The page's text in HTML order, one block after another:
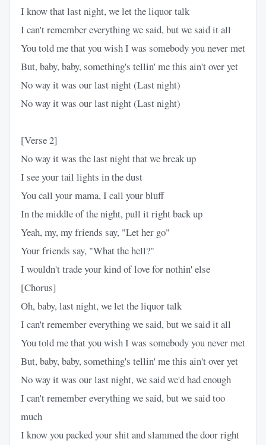
I know that last night, we let the liquor talk
I can't remember everything we said, but we said it all
You told me that you wish I was somebody you never met
But, baby, baby, something's tellin' me this ain't over yet
No way it was our last night (Last night)
No way it was our last night (Last night)
[Verse 2]
No way it was the last night that we break up
I see your tail lights in the dust
You call your mama, I call your bluff
In the middle of the night, pull it right back up
Yeah, my, my friends say, "Let her go"
Your friends say, "What the hell?"
I wouldn't trade your kind of love for nothin' else
[Chorus]
Oh, baby, last night, we let the liquor talk
I can't remember everything we said, but we said it all
You told me that you wish I was somebody you never met
But, baby, baby, something's tellin' me this ain't over yet
No way it was our last night, we said we'd had enough
I can't remember everything we said, but we said too
much
I know you packed your shit and slammed the door right